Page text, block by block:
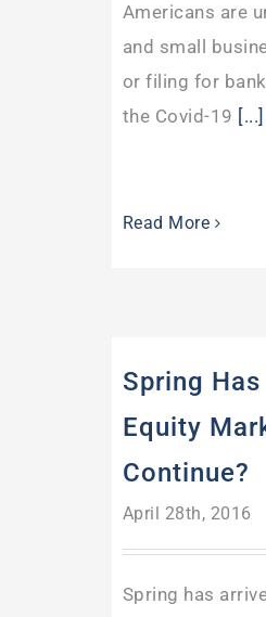
Americans are
and small
or filing for
the Covid-19 [...]
Read More
Spring
Equity
Continue?
April 28th, 2016
Spring has